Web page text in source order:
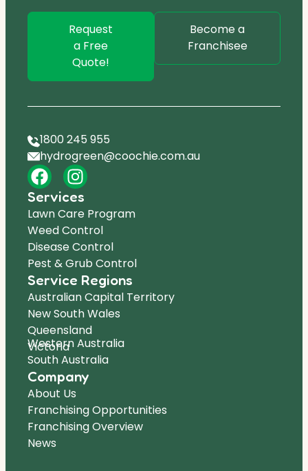
Request
a Free
Quote!
Become a
Franchisee
1800 245 955
hydrogreen@coochie.com.au
Services
Lawn Care Program
Weed Control
Disease Control
Pest & Grub Control
Service Regions
Australian Capital Territory
New South Wales
Queensland
Victoria
Western Australia
South Australia
Company
About Us
Franchising Opportunities
Franchising Overview
News